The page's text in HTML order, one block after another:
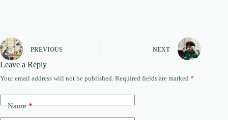
PREVIOUS NEXT
Leave a Reply
Your email address will not be published. Required fields are marked *
Name*